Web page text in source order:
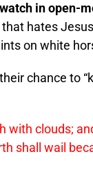
in open-
hates
on white
chance to
with clouds;
shall wail